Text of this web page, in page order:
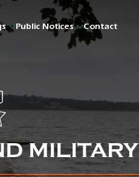
Public Notices Contact
MILITARY